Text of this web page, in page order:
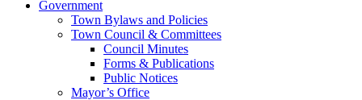
Government
Town Bylaws and Policies
Town Council & Committees
Council Minutes
Forms & Publications
Public Notices
Mayor’s Office